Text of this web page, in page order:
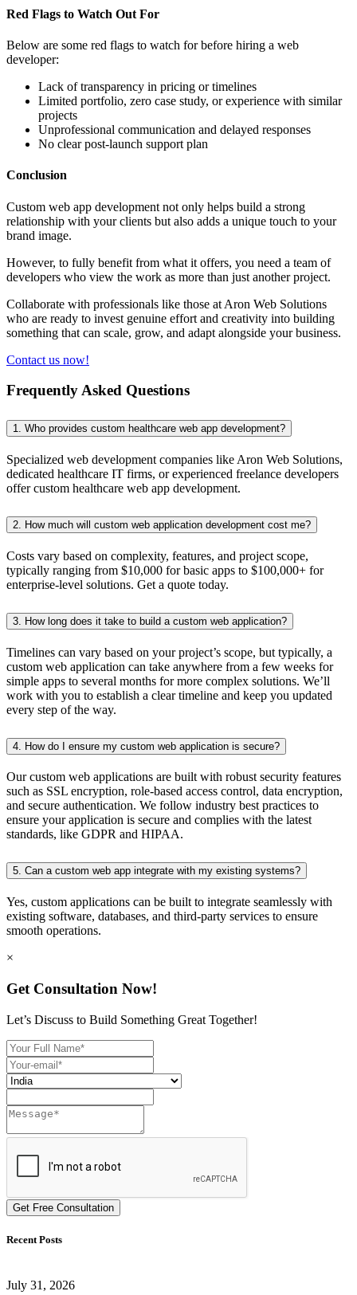
Red Flags to Watch Out For
Below are some red flags to watch for before hiring a web
developer:
Lack of transparency in pricing or timelines
Limited portfolio, zero case study, or experience with similar
projects
Unprofessional communication and delayed responses
No clear post-launch support plan
Conclusion
Custom web app development not only helps build a strong
relationship with your clients but also adds a unique touch to your
brand image.
However, to fully benefit from what it offers, you need a team of
developers who view the work as more than just another project.
Collaborate with professionals like those at Aron Web Solutions
who are ready to invest genuine effort and creativity into building
something that can scale, grow, and adapt alongside your business.
Contact us now!
Frequently Asked Questions
1. Who provides custom healthcare web app development?
Specialized web development companies​ like Aron Web Solutions,
dedicated healthcare IT firms, or experienced freelance developers
offer custom healthcare web app development.
2. How much will custom web application development cost me?
Costs vary based on complexity, features, and project scope,
typically ranging from $10,000 for basic apps to $100,000+ for
enterprise-level solutions. Get a quote today.
3. How long does it take to build a custom web application?
Timelines can vary based on your project’s scope, but typically, a
custom web application can take anywhere from a few weeks for
simple apps to several months for more complex solutions. We’ll
work with you to establish a clear timeline and keep you updated
every step of the way.
4. How do I ensure my custom web application is secure?
Our custom web applications are built with robust security features
such as SSL encryption, role-based access control, data encryption,
and secure authentication. We follow industry best practices to
ensure your application is secure and complies with the latest
standards, like GDPR and HIPAA.
5. Can a custom web app integrate with my existing systems?
Yes, custom applications can be built to integrate seamlessly with
existing software, databases, and third-party services to ensure
smooth operations.
×
Get Consultation Now!
Let’s Discuss to Build Something Great Together!
Get Free Consultation
Recent Posts
July 31, 2026